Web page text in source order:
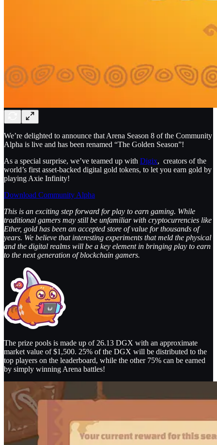
We’re delighted to announce that Arena Season 8 of the Community
Alpha is live and has been renamed “The Golden Season”!
As a special surprise, we’ve teamed up with Digix, creators of the
world’s first asset-backed digital gold tokens, to let you earn gold by
playing Axie Infinity!
Download Community Alpha
This is an exciting step forward for play to earn gaming. While
traditional gamers may still be unfamiliar with cryptocurrencies like
Ether, gold has been an accepted store of value for thousands of
years. We believe that interesting experiments that meld the physical
and the digital realms will be a key element in bringing play to earn
to the next generation of blockchain gamers.
The prize pools is made up of 26.13 DGX with an approximate
market value of $1,500. 25% of the DGX will be distributed to the
top players on the leaderboard, while the other 75% can be earned
by simply winning Arena battles!